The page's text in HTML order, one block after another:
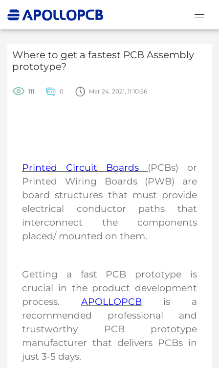
Where to get a fastest PCB Assembly
prototype?
111 0 Mar 24. 2021, 11:10:56
Printed Circuit Boards (PCBs) or
Printed Wiring Boards (PWB) are
board structures that must provide
electrical conductor paths that
interconnect the components
placed/ mounted on them.
Getting a fast PCB prototype is
crucial in the product development
process. APOLLOPCB is a
recommended professional and
trustworthy PCB prototype
manufacturer that delivers PCBs in
just 3-5 days.